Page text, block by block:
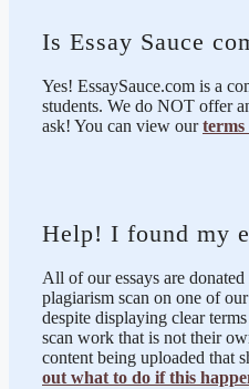
Is Essay Sauce
Yes! EssaySauce.com is a
students. We do NOT offer
ask! You can view ourterms
Help! I found my
All of our essays are
plagiarism scan on one of
despite displaying clear
scan work that is not their
content being uploaded that
out what to do if this